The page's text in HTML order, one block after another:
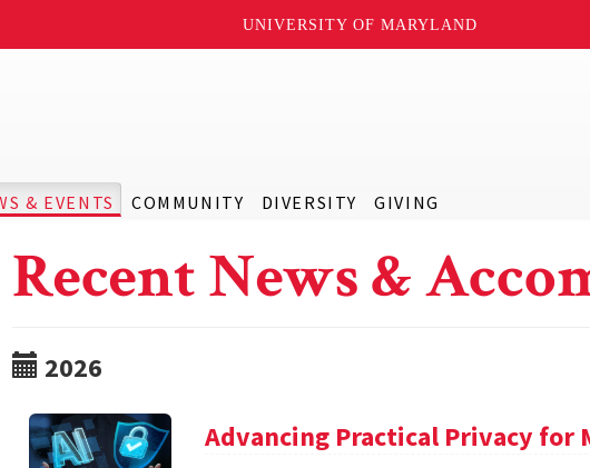
UNIVERSITY OF MARYLAND
& EVENTS COMMUNITY DIVERSITY GIVING
Recent News &
2026
Advancing Practical Privacy for